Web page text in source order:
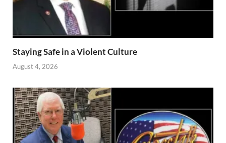
Staying Safe in a Violent Culture
August 4, 2026